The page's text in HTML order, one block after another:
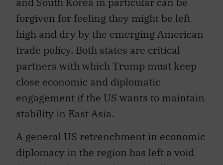
forgiven for feeling they might be left
high and dry by the emerging American
trade policy. Both states are critical
partners with which Trump must keep
close economic and diplomatic
engagement if the US wants to maintain
stability in East Asia.
diplomacy in the region has left a void
that China has seized — and will